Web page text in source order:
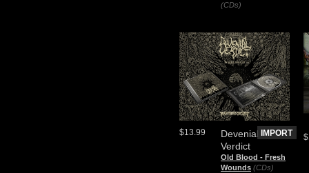
(CDs)
Devenial
Verdict
Old Blood - Fresh
Wounds (CDs)
$13.99 IMPORT